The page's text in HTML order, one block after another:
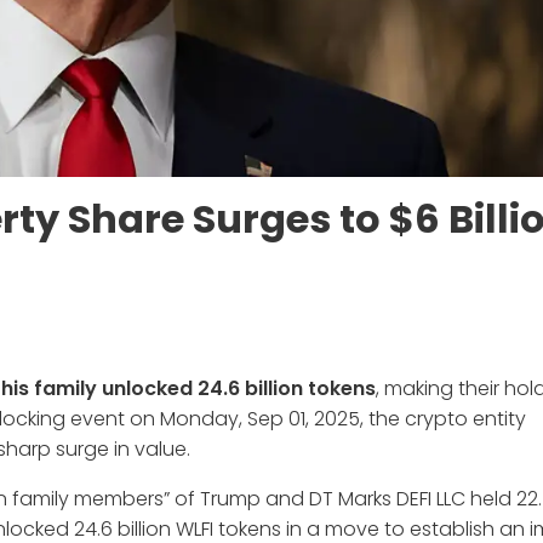
Share Surges to $6
family unlocked 24.6 billion tokens, making their
event on Monday, Sep 01, 2025, the crypto entity
surge in value.
members” of Trump and DT Marks DEFI LLC held
24.6 billion WLFI tokens in a move to establish an